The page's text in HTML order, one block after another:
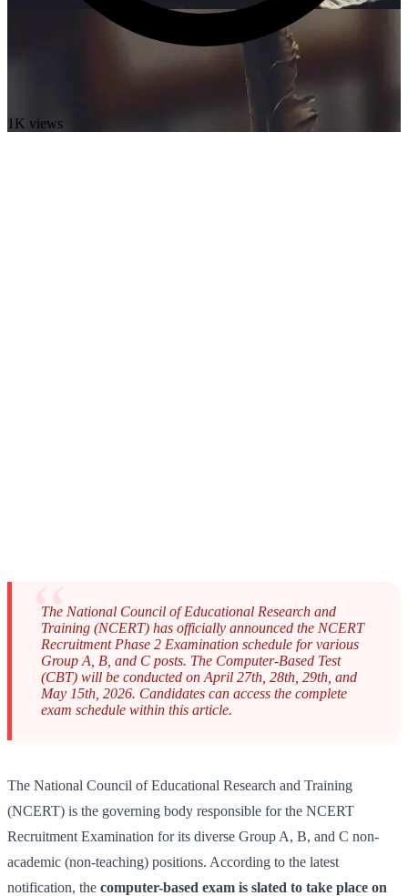
1K views
The National Council of Educational Research and
Training (NCERT) has officially announced the NCERT
Recruitment Phase 2 Examination schedule for various
Group A, B, and C posts. The Computer-Based Test
(CBT) will be conducted on April 27th, 28th, 29th, and
May 15th, 2026. Candidates can access the complete
exam schedule within this article.
The National Council of Educational Research and Training
(NCERT) is the governing body responsible for the NCERT
Recruitment Examination for its diverse Group A, B, and C non-
academic (non-teaching) positions. According to the latest
notification, the computer-based exam is slated to take place on